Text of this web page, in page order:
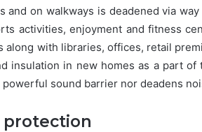
and on walkways is deadened via
activities, enjoyment and fitness
along with libraries, offices, retail
insulation in new homes as a part of
sound barrier nor deadens
protection